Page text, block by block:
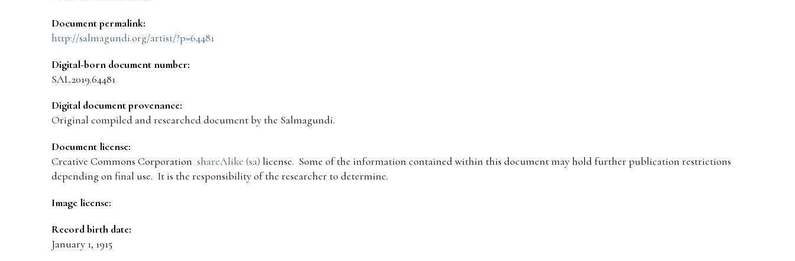
Document permalink:
http://salmagundi.org/artist/?p=64481
Digital-born document number:
SAL.2019.64481
Digital document provenance:
Original compiled and researched document by the Salmagundi.
Document license:
Creative Commons Corporation shareAlike (sa) license. Some of the information contained within this document may hold further publication restrictions
depending on final use. It is the responsibility of the researcher to determine.
Image license:
Record birth date:
January 1, 1915